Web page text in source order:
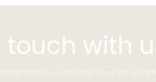
touch with
form so we can send you a free quote